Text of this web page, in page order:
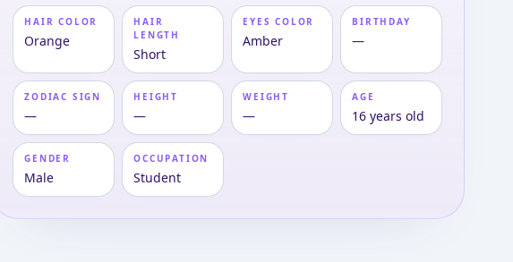
HAIR COLOR
Orange
HAIR
LENGTH
Short
EYES COLOR
Amber
BIRTHDAY
—
ZODIAC SIGN
—
HEIGHT
—
WEIGHT
—
AGE
16 years old
GENDER
Male
OCCUPATION
Student